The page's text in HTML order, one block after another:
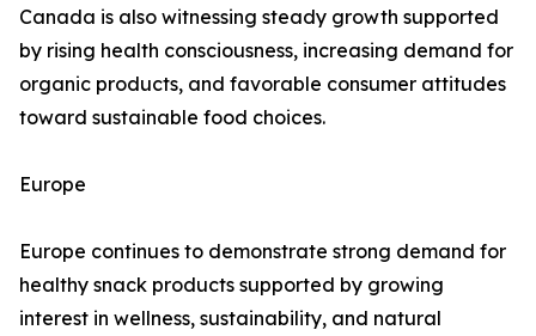
Canada is also witnessing steady growth supported
by rising health consciousness, increasing demand for
organic products, and favorable consumer attitudes
toward sustainable food choices.
Europe
Europe continues to demonstrate strong demand for
healthy snack products supported by growing
interest in wellness, sustainability, and natural